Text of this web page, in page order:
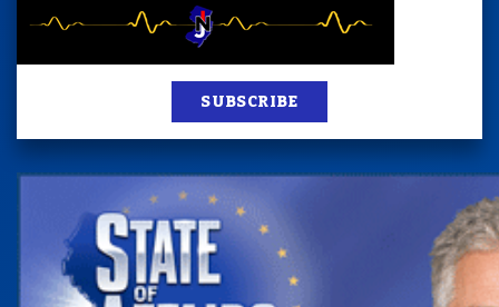
SUBSCRIBE